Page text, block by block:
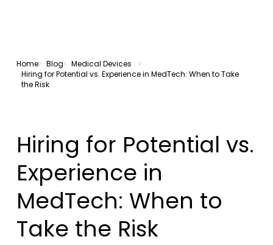
Home Blog
Medical Devices
Hiring for Potential vs. Experience in MedTech: When to Take
the Risk
Hiring for Potential vs.
Experience in
MedTech: When to
Take the Risk